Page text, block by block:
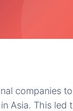
companies
Asia. This led